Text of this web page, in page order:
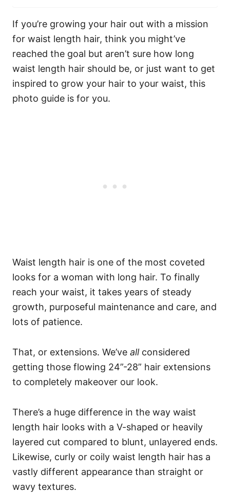
If you’re growing your hair out with a mission
for waist length hair, think you might’ve
reached the goal but aren’t sure how long
waist length hair should be, or just want to get
inspired to grow your hair to your waist, this
photo guide is for you.
Waist length hair is one of the most coveted
looks for a woman with long hair. To finally
reach your waist, it takes years of steady
growth, purposeful maintenance and care, and
lots of patience.
That, or extensions. We’ve all considered
getting those flowing 24”-28” hair extensions
to completely makeover our look.
There’s a huge difference in the way waist
length hair looks with a V-shaped or heavily
layered cut compared to blunt, unlayered ends.
Likewise, curly or coily waist length hair has a
vastly different appearance than straight or
wavy textures.